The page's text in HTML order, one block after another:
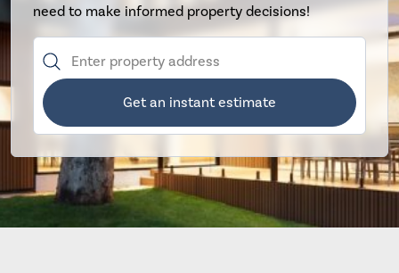
need to make informed property decisions!
Get an instant estimate